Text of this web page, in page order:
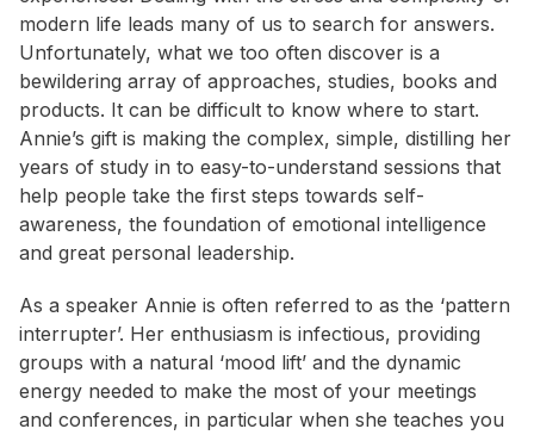
modern life leads many of us to search for answers.
Unfortunately, what we too often discover is a
bewildering array of approaches, studies, books and
products. It can be difficult to know where to start.
Annie’s gift is making the complex, simple, distilling her
years of study in to easy-to-understand sessions that
help people take the first steps towards self-
awareness, the foundation of emotional intelligence
and great personal leadership.
As a speaker Annie is often referred to as the ‘pattern
interrupter’. Her enthusiasm is infectious, providing
groups with a natural ‘mood lift’ and the dynamic
energy needed to make the most of your meetings
and conferences, in particular when she teaches you